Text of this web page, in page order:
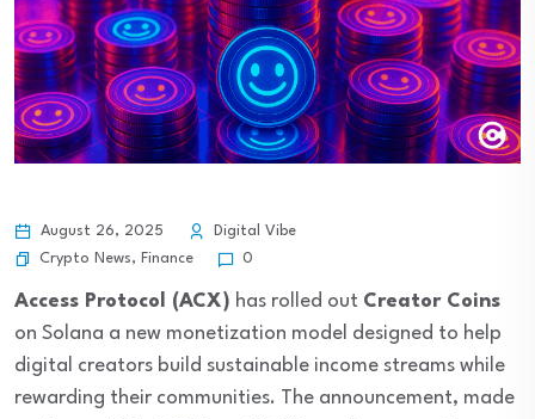
August 26, 2025
Digital Vibe
Crypto News, Finance 0
Access Protocol (ACX) has rolled out Creator Coins
on Solana a new monetization model designed to help
digital creators build sustainable income streams while
rewarding their communities. The announcement, made